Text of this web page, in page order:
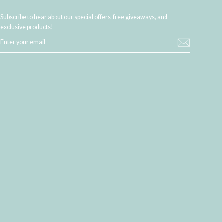
Subscribe to hear about our special offers, free giveaways, and
exclusive products!
YOUR